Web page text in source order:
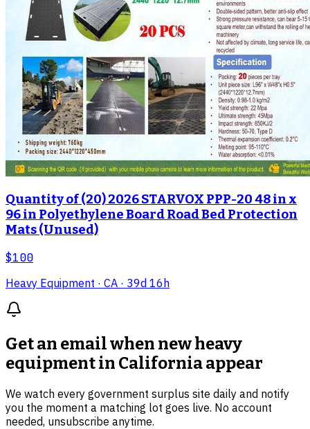
Quantity of (20) 2026 STARVOX PPP-20 48 in x
96 in Polyethylene Board Road Bed Protection
Mats (Unused)
$100
Heavy Equipment · CA · 39d 16h
Get an email when newheavy
equipment in Californiaappear
We watch every government surplus site daily and notify
you the moment a matching lot goes live. No account
needed, unsubscribe anytime.